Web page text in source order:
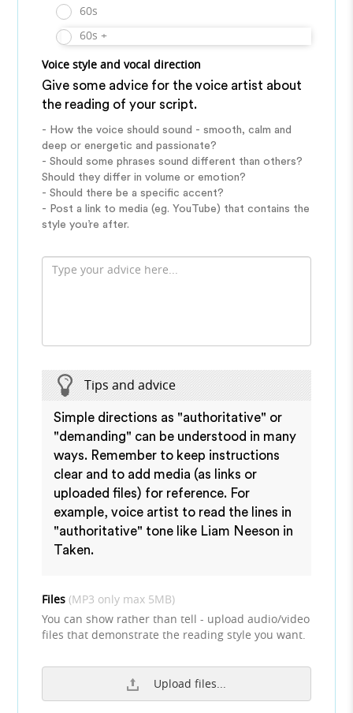
60s
60s +
Voice style and vocal direction
Give some advice for the voice artist about
the reading of your script.
- How the voice should sound - smooth, calm and
deep or energetic and passionate?
- Should some phrases sound different than others?
Should they differ in volume or emotion?
- Should there be a specific accent?
- Post a link to media (eg. YouTube) that contains the
style you’re after.
Tips and advice
Simple directions as "authoritative" or
"demanding" can be understood in many
ways. Remember to keep instructions
clear and to add media (as links or
uploaded files) for reference. For
example, voice artist to read the lines in
"authoritative" tone like Liam Neeson in
Taken.
Files(MP3 only max 5MB)
You can show rather than tell - upload audio/video
files that demonstrate the reading style you want.
Upload files...